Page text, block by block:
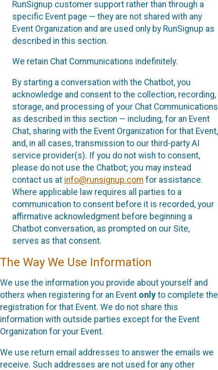
RunSignup customer support rather than through a
specific Event page — they are not shared with any
Event Organization and are used only by RunSignup as
described in this section.
We retain Chat Communications indefinitely.
By starting a conversation with the Chatbot, you
acknowledge and consent to the collection, recording,
storage, and processing of your Chat Communications
as described in this section — including, for an Event
Chat, sharing with the Event Organization for that Event,
and, in all cases, transmission to our third-party AI
service provider(s). If you do not wish to consent,
please do not use the Chatbot; you may instead
contact us at info@runsignup.com for assistance.
Where applicable law requires all parties to a
communication to consent before it is recorded, your
affirmative acknowledgment before beginning a
Chatbot conversation, as prompted on our Site,
serves as that consent.
The Way We Use Information
We use the information you provide about yourself and
others when registering for an Event only to complete the
registration for that Event. We do not share this
information with outside parties except for the Event
Organization for your Event.
We use return email addresses to answer the emails we
receive. Such addresses are not used for any other